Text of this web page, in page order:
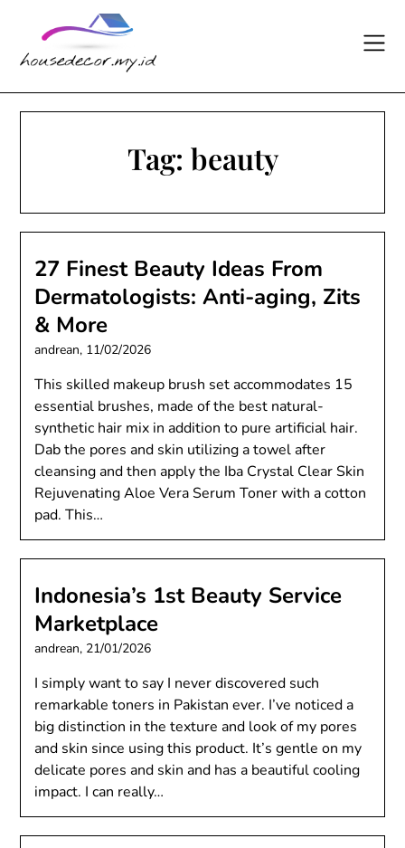
content
Tag: beauty
27 Finest Beauty Ideas From
Dermatologists: Anti-aging, Zits
& More
andrean, 11/02/2026
This skilled makeup brush set accommodates 15
essential brushes, made of the best natural-
synthetic hair mix in addition to pure artificial hair.
Dab the pores and skin utilizing a towel after
cleansing and then apply the Iba Crystal Clear Skin
Rejuvenating Aloe Vera Serum Toner with a cotton
pad. This…
Indonesia’s 1st Beauty Service
Marketplace
andrean, 21/01/2026
I simply want to say I never discovered such
remarkable toners in Pakistan ever. I’ve noticed a
big distinction in the texture and look of my pores
and skin since using this product. It’s gentle on my
delicate pores and skin and has a beautiful cooling
impact. I can really…